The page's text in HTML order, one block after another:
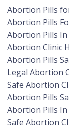
Abortion Pills
Abortion Pills
Abortion Pills
Abortion Clinic
Abortion Pills
Legal Abortion
Safe Abortion
Abortion Pills
Abortion Pills
Safe Abortion